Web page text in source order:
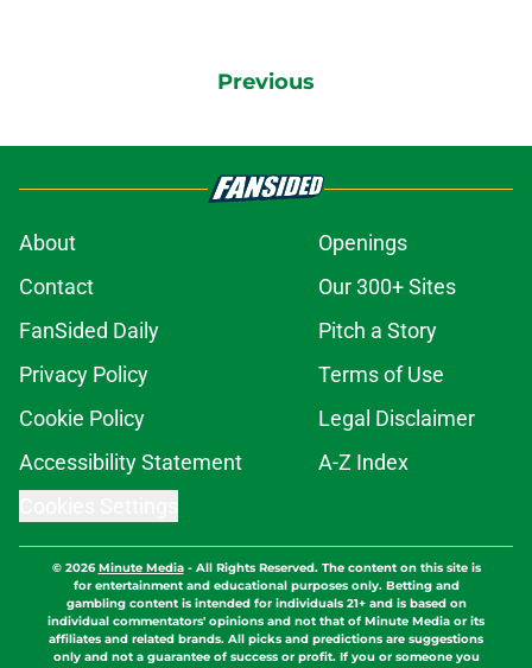
Previous
About
Openings
Contact
Our 300+ Sites
FanSided Daily
Pitch a Story
Privacy Policy
Terms of Use
Cookie Policy
Legal Disclaimer
Accessibility Statement
A-Z Index
© 2026Minute Media- All Rights Reserved. The content on this site is
for entertainment and educational purposes only. Betting and
gambling content is intended for individuals 21+ and is based on
individual commentators' opinions and not that of Minute Media or its
affiliates and related brands. All picks and predictions are suggestions
only and not a guarantee of success or profit. If you or someone you